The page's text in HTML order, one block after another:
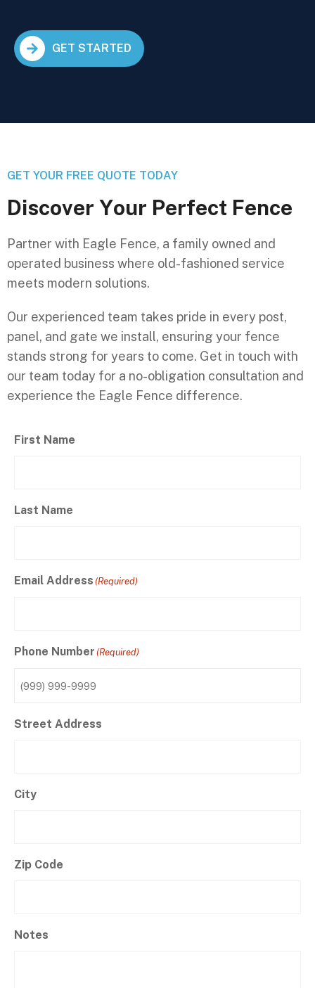
GET STARTED
GET YOUR FREE QUOTE TODAY
Discover Your Perfect Fence
Partner with Eagle Fence, a family owned and
operated business where old-fashioned service
meets modern solutions.
Our experienced team takes pride in every post,
panel, and gate we install, ensuring your fence
stands strong for years to come. Get in touch with
our team today for a no-obligation consultation and
experience the Eagle Fence difference.
First Name
Last Name
Email Address (Required)
Phone Number (Required)
Street Address
City
Zip Code
Notes